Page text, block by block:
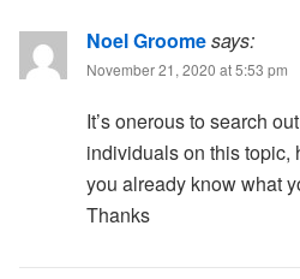
Noel Groomesays:
November 21, 2020 at 5:53 pm
It’s onerous to search
individuals on this topic,
you already know what
Thanks